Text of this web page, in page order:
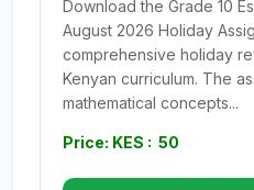
Download the Grade 10
August 2026 Holiday
comprehensive holiday
Kenyan curriculum. The
mathematical concepts...
Price: KES : 50